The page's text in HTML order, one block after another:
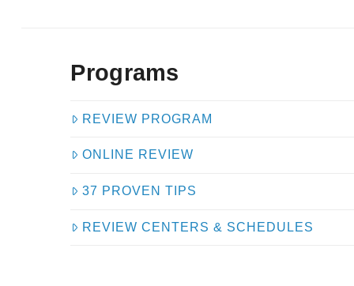
Programs
REVIEW PROGRAM
ONLINE REVIEW
37 PROVEN TIPS
REVIEW CENTERS & SCHEDULES